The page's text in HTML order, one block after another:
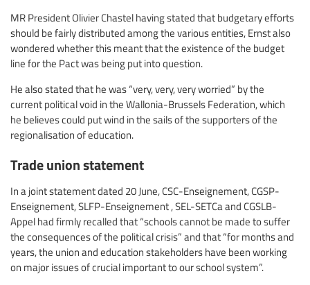
MR President Olivier Chastel having stated that budgetary efforts
should be fairly distributed among the various entities, Ernst also
wondered whether this meant that the existence of the budget
line for the Pact was being put into question.
He also stated that he was “very, very, very worried” by the
current political void in the Wallonia-Brussels Federation, which
he believes could put wind in the sails of the supporters of the
regionalisation of education.
Trade union statement
In a joint statement dated 20 June, CSC-Enseignement, CGSP-
Enseignement, SLFP-Enseignement , SEL-SETCa and CGSLB-
Appel had firmly recalled that “schools cannot be made to suffer
the consequences of the political crisis” and that “for months and
years, the union and education stakeholders have been working
on major issues of crucial important to our school system”.